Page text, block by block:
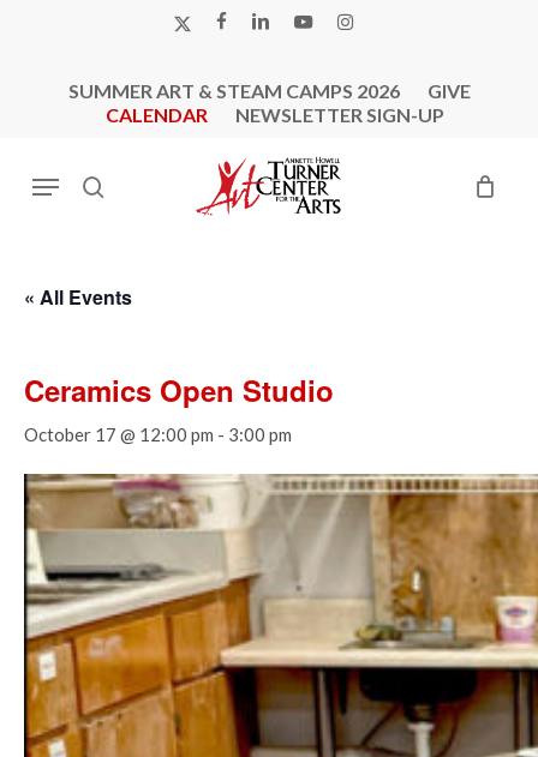
X-
FACEBOOK
LINKEDINYOUTUBEINSTAGRAM
SUMMER ART & STEAM CAMPS 2026
GIVE
CALENDAR
NEWSLETTER SIGN-UP
search
Menu
« All Events
Ceramics Open Studio
October 17 @ 12:00 pm - 3:00 pm